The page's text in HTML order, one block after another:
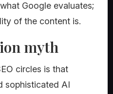
Google evaluates;
of the content is.
myth
circles is that
sophisticated AI